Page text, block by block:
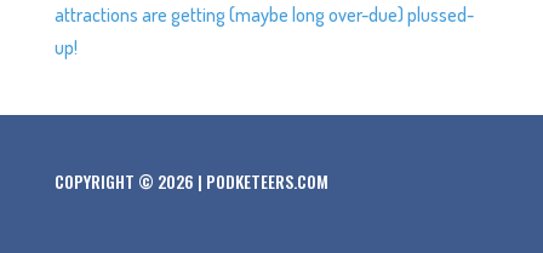
attractions are getting (maybe long over-due) plussed-
up!
COPYRIGHT © 2026 | PODKETEERS.COM